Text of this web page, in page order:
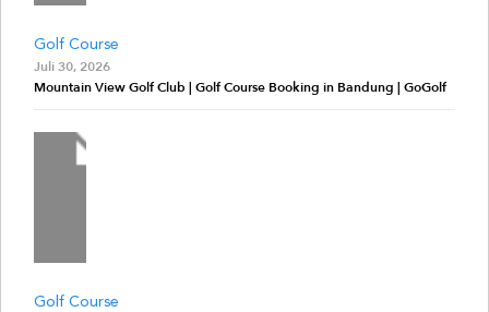
Golf Course
Juli 30, 2026
Mountain View Golf Club | Golf Course Booking in Bandung | GoGolf
Golf Course